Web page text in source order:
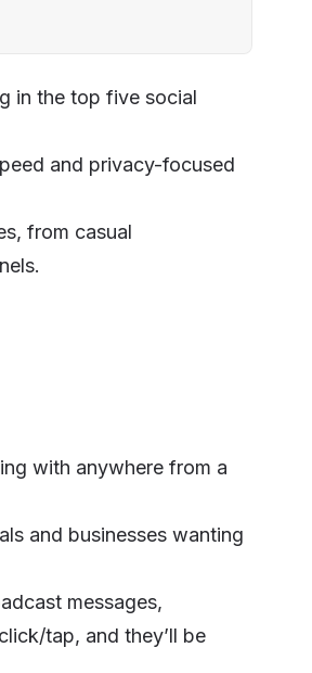
in the top five social
and privacy-focused
from casual
with anywhere from a
and businesses wanting
messages,
tap, and they’ll be